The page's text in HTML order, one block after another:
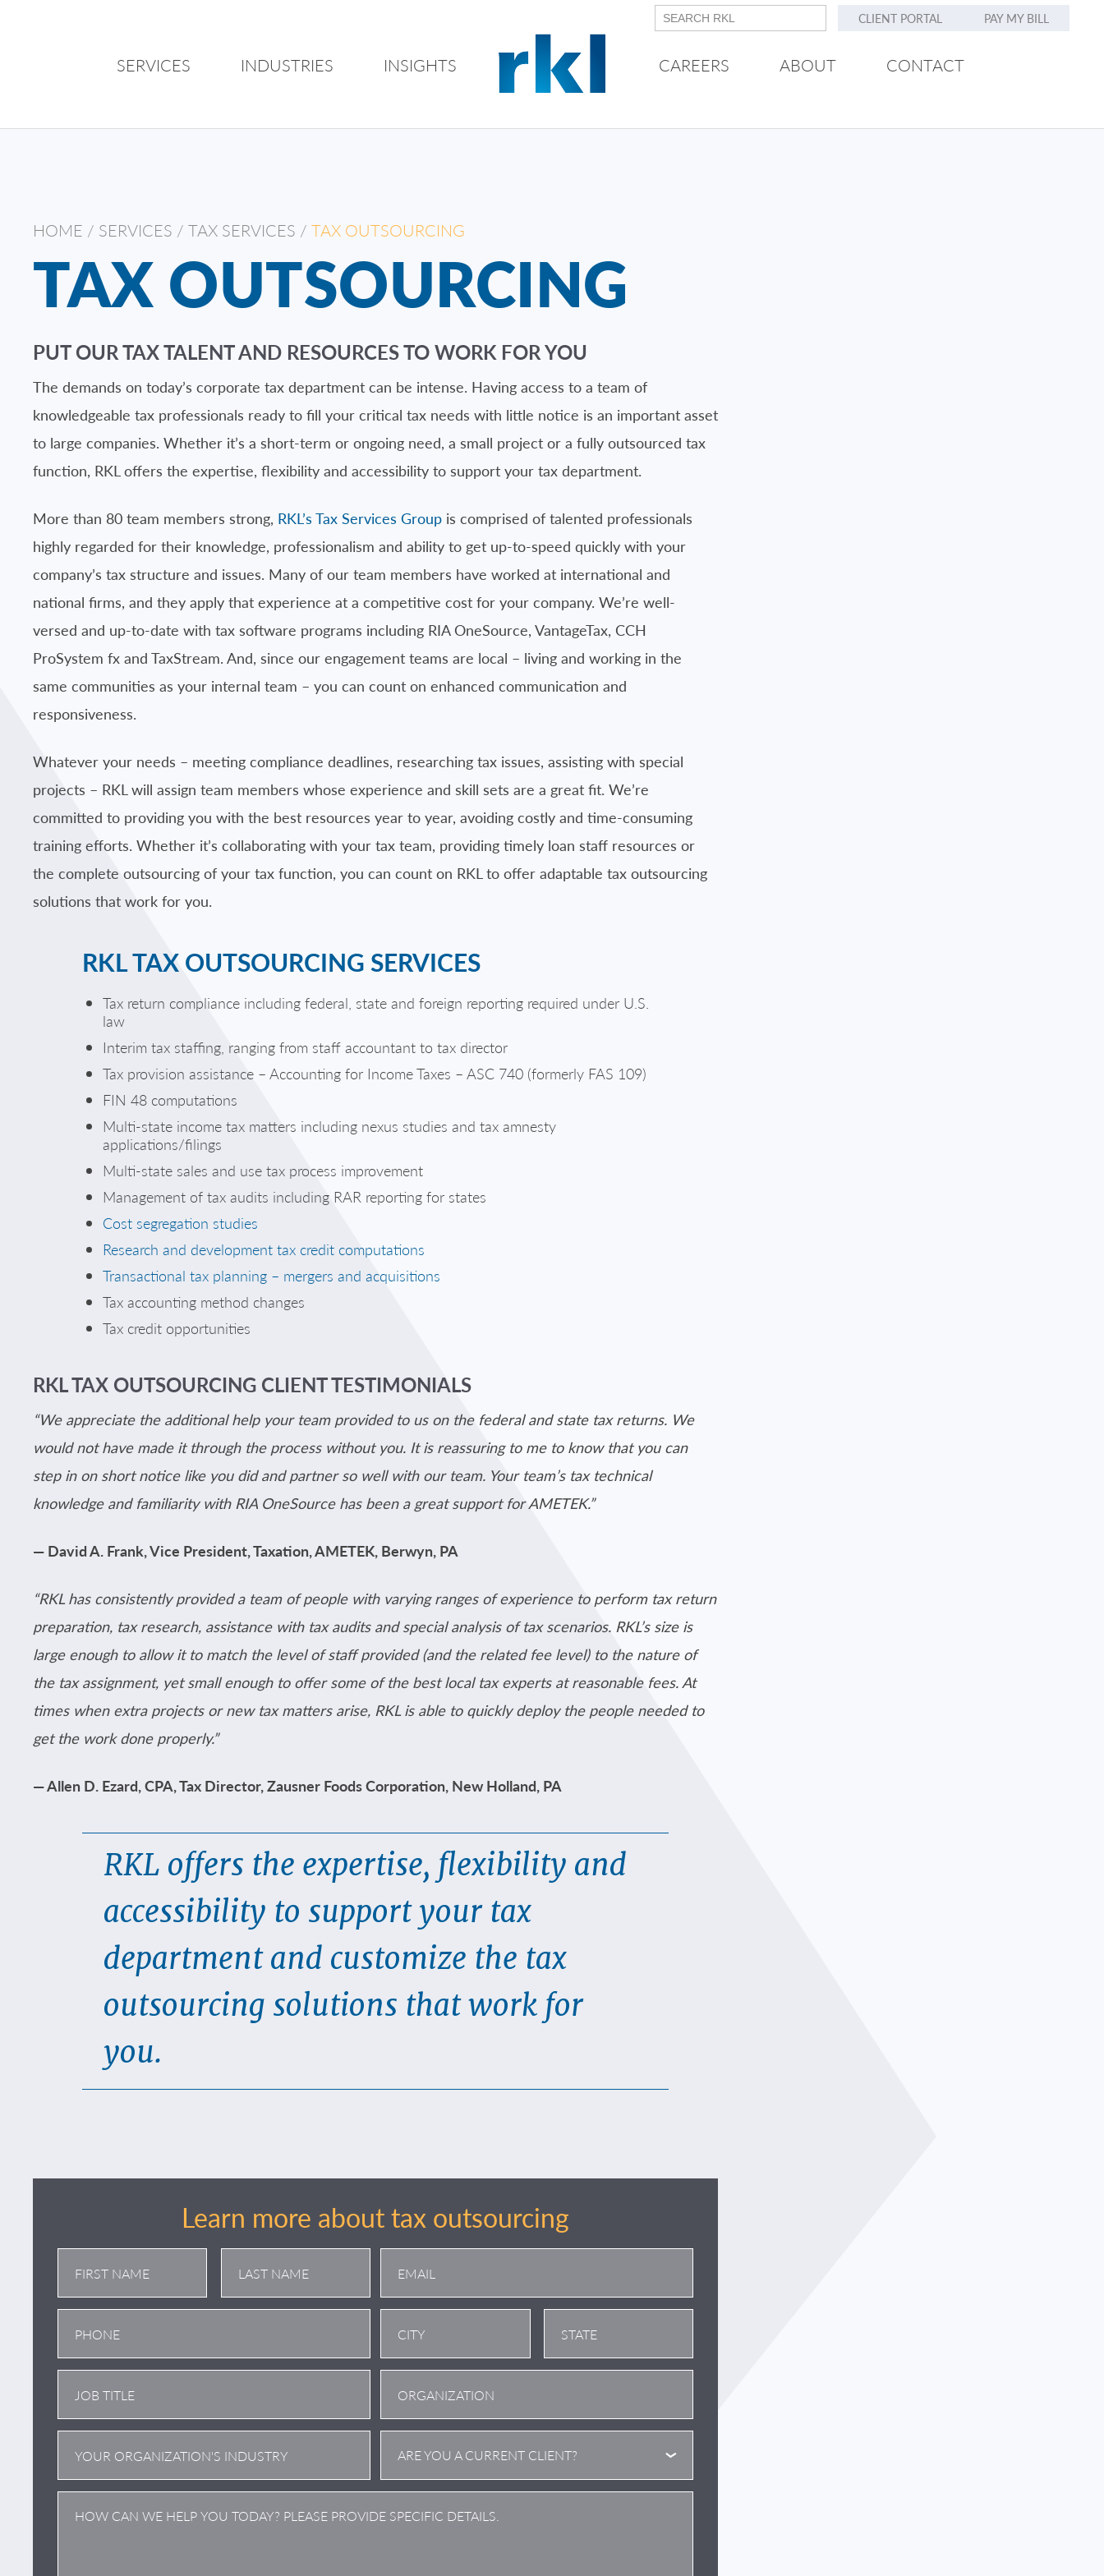
CLIENT PORTAL PAY MY BILL
SERVICES INDUSTRIES INSIGHTS CAREERS ABOUT CONTACT
HOME / SERVICES / TAX SERVICES / TAX OUTSOURCING
TAX OUTSOURCING
PUT OUR TAX TALENT AND RESOURCES TO WORK FOR YOU
The demands on today’s corporate tax department can be intense. Having access to a team of
knowledgeable tax professionals ready to fill your critical tax needs with little notice is an important asset
to large companies. Whether it’s a short-term or ongoing need, a small project or a fully outsourced tax
function, RKL offers the expertise, flexibility and accessibility to support your tax department.
More than 80 team members strong, RKL’s Tax Services Group is comprised of talented professionals
highly regarded for their knowledge, professionalism and ability to get up-to-speed quickly with your
company’s tax structure and issues. Many of our team members have worked at international and
national firms, and they apply that experience at a competitive cost for your company. We’re well-
versed and up-to-date with tax software programs including RIA OneSource, VantageTax, CCH
ProSystem fx and TaxStream. And, since our engagement teams are local – living and working in the
same communities as your internal team – you can count on enhanced communication and
responsiveness.
Whatever your needs – meeting compliance deadlines, researching tax issues, assisting with special
projects – RKL will assign team members whose experience and skill sets are a great fit. We’re
committed to providing you with the best resources year to year, avoiding costly and time-consuming
training efforts. Whether it’s collaborating with your tax team, providing timely loan staff resources or
the complete outsourcing of your tax function, you can count on RKL to offer adaptable tax outsourcing
solutions that work for you.
RKL TAX OUTSOURCING SERVICES
Tax return compliance including federal, state and foreign reporting required under U.S.
law
Interim tax staffing, ranging from staff accountant to tax director
Tax provision assistance – Accounting for Income Taxes – ASC 740 (formerly FAS 109)
FIN 48 computations
Multi-state income tax matters including nexus studies and tax amnesty
applications/filings
Multi-state sales and use tax process improvement
Management of tax audits including RAR reporting for states
Cost segregation studies
Research and development tax credit computations
Transactional tax planning – mergers and acquisitions
Tax accounting method changes
Tax credit opportunities
RKL TAX OUTSOURCING CLIENT TESTIMONIALS
“We appreciate the additional help your team provided to us on the federal and state tax returns. We
would not have made it through the process without you. It is reassuring to me to know that you can
step in on short notice like you did and partner so well with our team. Your team’s tax technical
knowledge and familiarity with RIA OneSource has been a great support for AMETEK.”
— David A. Frank, Vice President, Taxation, AMETEK, Berwyn, PA
“RKL has consistently provided a team of people with varying ranges of experience to perform tax return
preparation, tax research, assistance with tax audits and special analysis of tax scenarios. RKL’s size is
large enough to allow it to match the level of staff provided (and the related fee level) to the nature of
the tax assignment, yet small enough to offer some of the best local tax experts at reasonable fees. At
times when extra projects or new tax matters arise, RKL is able to quickly deploy the people needed to
get the work done properly.”
— Allen D. Ezard, CPA, Tax Director, Zausner Foods Corporation, New Holland, PA
RKL offers the expertise, flexibility and
accessibility to support your tax
department and customize the tax
outsourcing solutions that work for
you.
Learn more about tax outsourcing
First Last
City
State
Province
/
Region
ARE YOU A CURRENT CLIENT?